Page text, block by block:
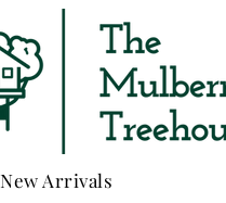
New Arrivals